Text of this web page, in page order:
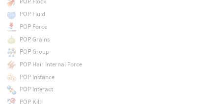
POP Fluid
POP Force
POP Grains
POP Group
POP Hair Internal Force
POP Instance
POP Interact
POP Kill